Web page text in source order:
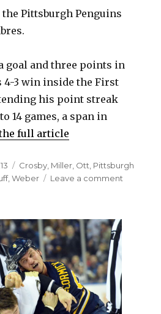
the Pittsburgh Penguins
goal and three points in
4-3 win inside the First
his point streak
14 games, a span in
the full article
Categories
Crosby, Miller, Ott, Pittsburgh
,Weber Leave a comment